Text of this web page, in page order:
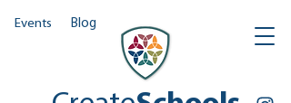
Events Blog